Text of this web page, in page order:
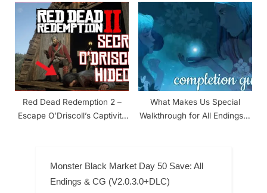
Walkthrough
Prologue & Chapter 1
Red Dead Redemption 2 –
Escape O’Driscoll’s Captivity
What Makes Us Special
Walkthrough for All Endings &
Monster Black Market Day 50 Save: All
Endings & CG (V2.0.3.0+DLC)